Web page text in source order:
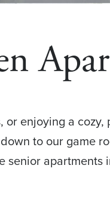
enjoying a
to our game
apartments